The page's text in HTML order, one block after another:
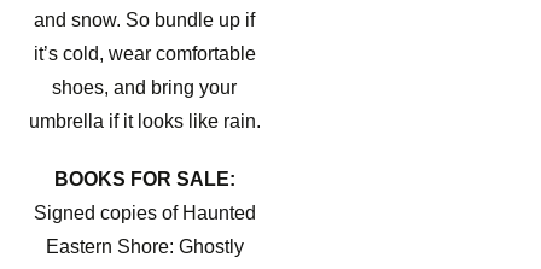
and snow. So bundle up if
it’s cold, wear comfortable
shoes, and bring your
umbrella if it looks like rain.
BOOKS FOR SALE:
Signed copies of Haunted
Eastern Shore: Ghostly